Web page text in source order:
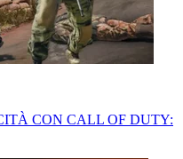
CON CALL OF DUTY: